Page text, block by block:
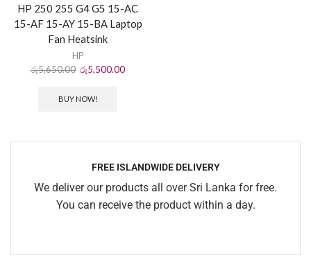
HP 250 255 G4 G5 15-AC
15-AF 15-AY 15-BA Laptop
Fan Heatsink
HP
රු5,650.00 රු5,500.00
BUY NOW!
FREE ISLANDWIDE DELIVERY
We deliver our products all over Sri Lanka for free.
You can receive the product within a day.